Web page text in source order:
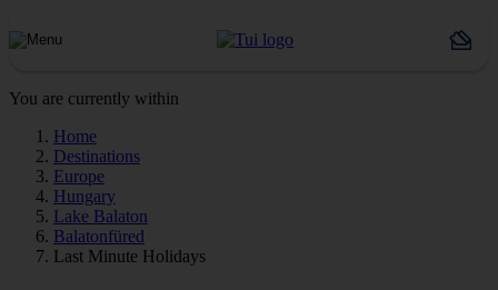
You are currently within
Home
Destinations
Europe
Hungary
Lake Balaton
Balatonfüred
Last Minute Holidays